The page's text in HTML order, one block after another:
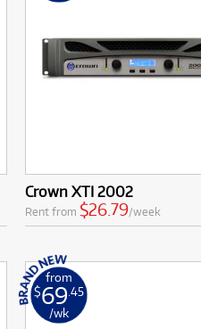
Crown XTI 2002
Rent from $26.79/week
from
$69.45
/wk